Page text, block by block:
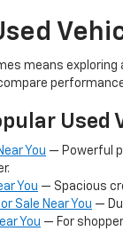
means exploring
Used
You — Powerful
You — Spacious
Sale Near You —
You — For